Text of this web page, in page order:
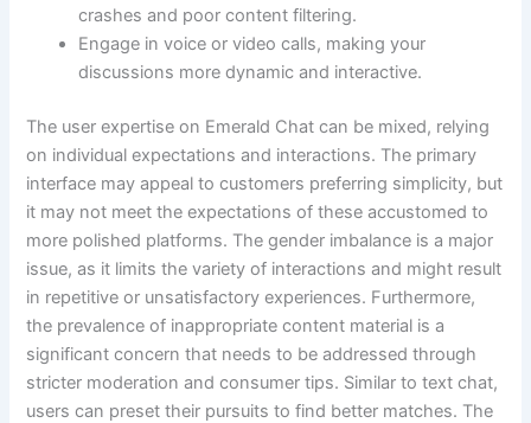
crashes and poor content filtering.
Engage in voice or video calls, making your
discussions more dynamic and interactive.
The user expertise on Emerald Chat can be mixed, relying
on individual expectations and interactions. The primary
interface may appeal to customers preferring simplicity, but
it may not meet the expectations of these accustomed to
more polished platforms. The gender imbalance is a major
issue, as it limits the variety of interactions and might result
in repetitive or unsatisfactory experiences. Furthermore,
the prevalence of inappropriate content material is a
significant concern that needs to be addressed through
stricter moderation and consumer tips. Similar to text chat,
users can preset their pursuits to find better matches. The